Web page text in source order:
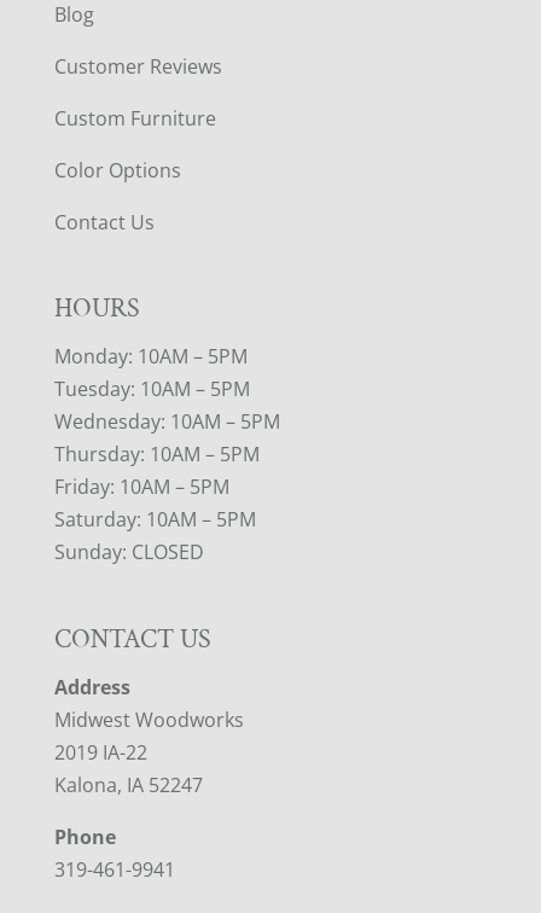
Blog
Customer Reviews
Custom Furniture
Color Options
Contact Us
HOURS
Monday: 10AM – 5PM
Tuesday: 10AM – 5PM
Wednesday: 10AM – 5PM
Thursday: 10AM – 5PM
Friday: 10AM – 5PM
Saturday: 10AM – 5PM
Sunday: CLOSED
CONTACT US
Address
Midwest Woodworks
2019 IA-22
Kalona, IA 52247
Phone
319-461-9941